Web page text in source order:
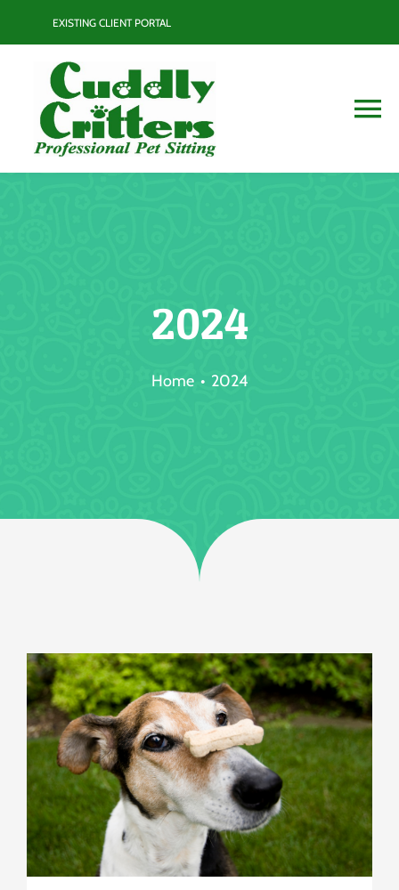
EXISTING CLIENT PORTAL
Services
2024
Home 2024
Uncategorized